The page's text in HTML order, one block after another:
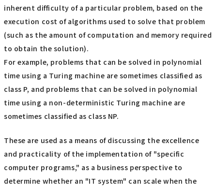
inherent difficulty of a particular problem, based on the
execution cost of algorithms used to solve that problem
(such as the amount of computation and memory required
to obtain the solution).
For example, problems that can be solved in polynomial
time using a Turing machine are sometimes classified as
class P, and problems that can be solved in polynomial
time using a non-deterministic Turing machine are
sometimes classified as class NP.
These are used as a means of discussing the excellence
and practicality of the implementation of "specific
computer programs," as a business perspective to
determine whether an "IT system" can scale when the